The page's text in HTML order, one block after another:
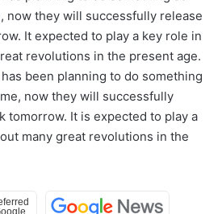
now they will successfully release
It expected to play a key role in
revolutions in the present age.
been planning to do something
now they will successfully
tomorrow. It is expected to play a
many great revolutions in the